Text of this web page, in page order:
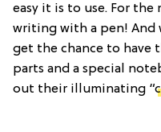
easy it is to use. For
writing with a pen! And
get the chance to have
parts and a special
out their illuminating “